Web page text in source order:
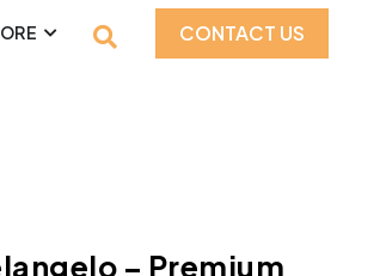
CONTACT US
– Premium